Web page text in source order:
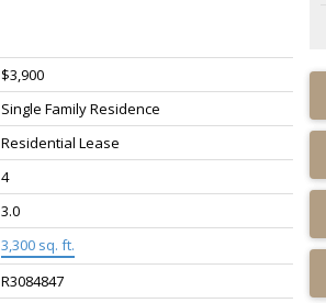
$3,900
Single Family Residence
Residential Lease
4
3.0
3,300 sq. ft.
R3084847